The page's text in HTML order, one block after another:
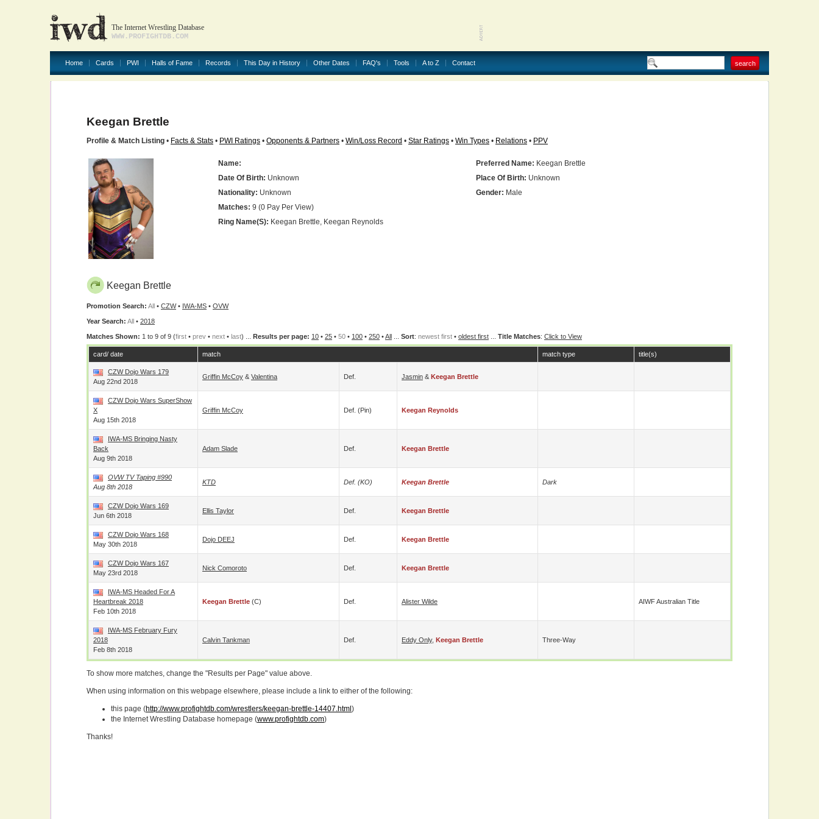
The Internet Wrestling Database
WWW.PROFIGHTDB.COM
Home Cards PWI Halls of Fame Records This Day in History Other Dates FAQ's Tools A to Z Contact
Keegan Brettle
Profile & Match Listing • Facts & Stats • PWI Ratings • Opponents & Partners • Win/Loss Record • Star Ratings • Win Types • Relations • PPV
Name: Preferred Name: Keegan Brettle
Date Of Birth: Unknown Place Of Birth: Unknown
Nationality: Unknown Gender: Male
Matches: 9 (0 Pay Per View)
Ring Name(s): Keegan Brettle, Keegan Reynolds
Keegan Brettle
Promotion Search: All • CZW• IWA-MS • OVW
Year Search: All • 2018
Matches Shown: 1 to 9 of 9 (first • prev • next • last) ... Results per page: 10 • 25 • 50 • 100 • 250 •All Sort: newest first • oldest first Title Matches: Click to View
card/ date match match type title(s)
CZW Dojo Wars 179
Aug 22nd 2018
Griffin McCoy & Valentina Def. Jasmin & Keegan Brettle
CZW Dojo Wars SuperShow
X
Aug 15th 2018
Griffin McCoy Def. (pin) Keegan Reynolds
IWA-MS Bringing Nasty
Back
Aug 9th 2018
Adam Slade Def. Keegan Brettle
OVW TV Taping #990
Aug 8th 2018
KTD Def. (KO) Keegan Brettle Dark
CZW Dojo Wars 169
Jun 6th 2018
Ellis Taylor Def. Keegan Brettle
CZW Dojo Wars 168
May 30th 2018
Dojo DEEJ Def. Keegan Brettle
CZW Dojo Wars 167
May 23rd 2018
Nick Comoroto Def. Keegan Brettle
IWA-MS Headed For A
Heartbreak 2018
Feb 10th 2018
Keegan Brettle (c) Def. Alister Wilde AIWF Australian Title
IWA-MS February Fury
2018
Feb 8th 2018
Calvin Tankman Def. Eddy Only, Keegan Brettle Three-Way
To show more matches, change the "Results per Page" value above.
When using information on this webpage elsewhere, please include a link to either of the following:
this page (http://www.profightdb.com/wrestlers/keegan-brettle-14407.html )
the Internet Wrestling Database homepage (www.profightdb.com)
Thanks!